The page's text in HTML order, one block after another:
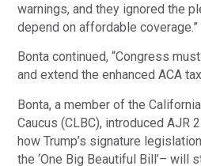
warnings, and they ignored the
depend on affordable coverage.”
Bonta continued, “Congress
and extend the enhanced ACA
Bonta, a member of the
Caucus (CLBC), introduced AJR
how Trump’s signature
the ‘One Big Beautiful Bill’–